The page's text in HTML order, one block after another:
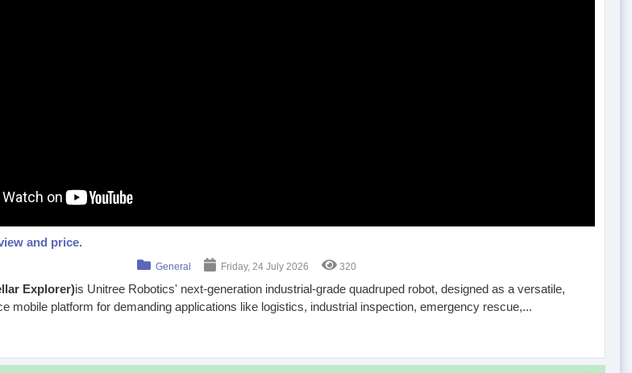
and price.
General Friday, 24 July 2026 320
Explorer)is Unitree Robotics' next-generation industrial-grade quadruped robot, designed as a versatile,
mobile platform for demanding applications like logistics, industrial inspection, emergency rescue,...